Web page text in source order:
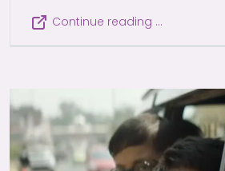
Continue reading …